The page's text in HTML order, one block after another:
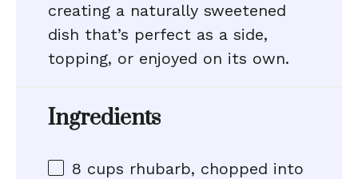
creating a naturally sweetened
dish that’s perfect as a side,
topping, or enjoyed on its own.
Ingredients
8 cups rhubarb, chopped into